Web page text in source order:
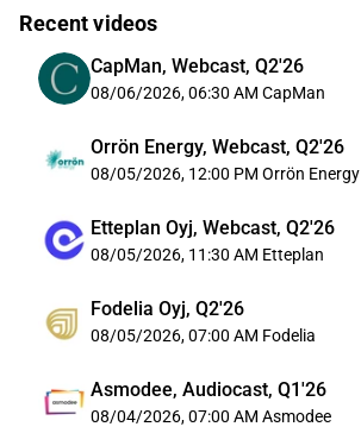
Recent videos
CapMan, Webcast, Q2'26
08/06/2026, 06:30 AM CapMan
Orrön Energy, Webcast, Q2'26
08/05/2026, 12:00 PM Orrön Energy
Etteplan Oyj, Webcast, Q2'26
08/05/2026, 11:30 AM Etteplan
Fodelia Oyj, Q2'26
08/05/2026, 07:00 AM Fodelia
Asmodee, Audiocast, Q1'26
08/04/2026, 07:00 AM Asmodee